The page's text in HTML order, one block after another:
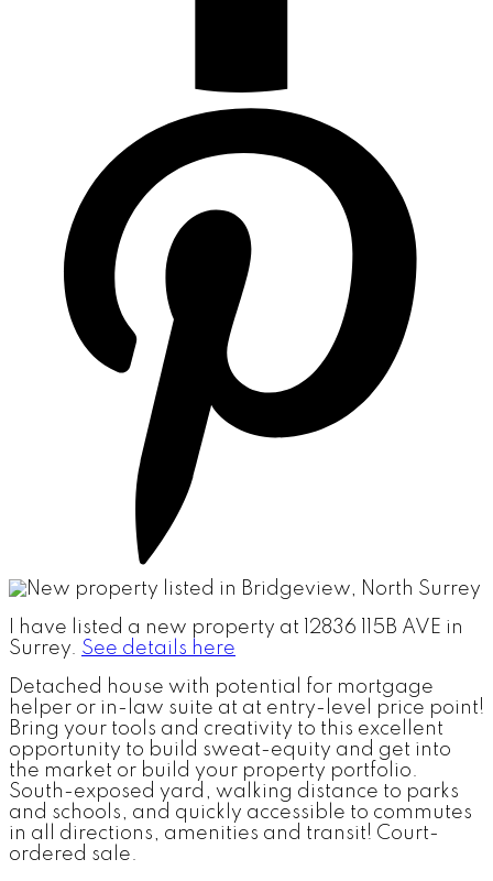
I have listed a new property at 12836 115B AVE in
Surrey. See details here
Detached house with potential for mortgage
helper or in-law suite at at entry-level price point!
Bring your tools and creativity to this excellent
opportunity to build sweat-equity and get into
the market or build your property portfolio.
South-exposed yard, walking distance to parks
and schools, and quickly accessible to commutes
in all directions, amenities and transit! Court-
ordered sale.